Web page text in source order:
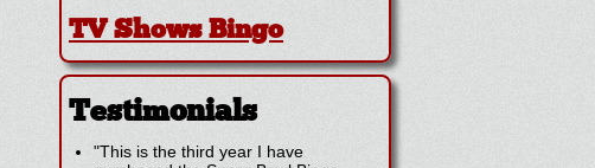
TV Shows Bingo
Testimonials
"This is the third year I have